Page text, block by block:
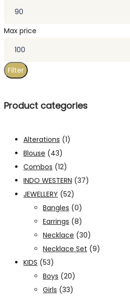
Max price
Filter
Product categories
Alterations (1)
Blouse (43)
Combos (12)
INDO WESTERN (37)
JEWELLERY (52)
Bangles (0)
Earrings (8)
Necklace (30)
Necklace Set (9)
KIDS (53)
Boys (20)
Girls (33)